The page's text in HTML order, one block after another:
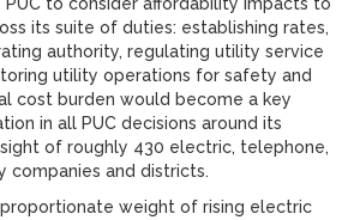
its suite of duties: establishing rates,
authority, regulating utility service
utility operations for safety and
cost burden would become a key
in all PUC decisions around its
of roughly 430 electric, telephone,
companies and districts.
weight of rising electric